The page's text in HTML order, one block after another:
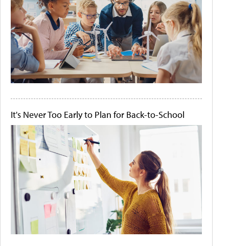
It's Never Too Early to Plan for Back-to-School